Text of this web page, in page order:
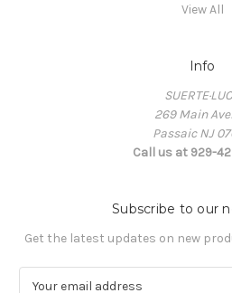
View All
Info
269 Main
Passaic NJ
Call us at 929-
Subscribe to our
Get the latest updates on new